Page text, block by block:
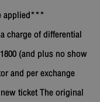
applied***
charge of differential
(and plus no show
and per exchange
ticket The original